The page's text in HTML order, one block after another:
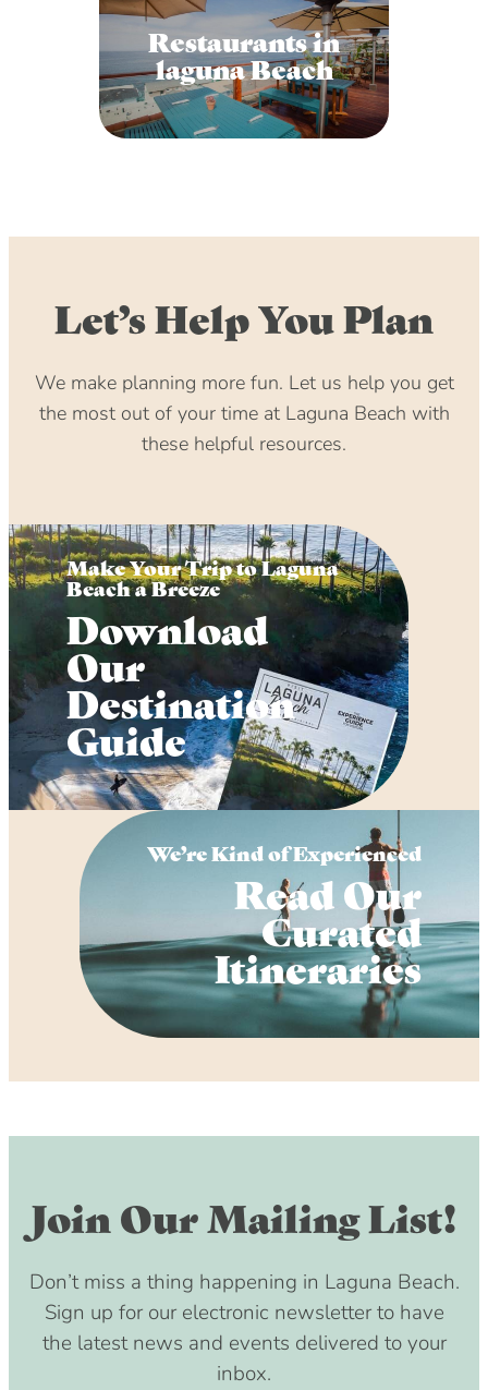
Restaurants in
laguna Beach
Let’s Help You Plan
We make planning more fun. Let us help you get
the most out of your time at Laguna Beach with
these helpful resources.
Make Your Trip to Laguna
Beach a Breeze
Download
Our
Destination
Guide
We’re Kind of Experienced
Read Our
Curated
Itineraries
Join Our Mailing List!
Don’t miss a thing happening in Laguna Beach.
Sign up for our electronic newsletter to have
the latest news and events delivered to your
inbox.